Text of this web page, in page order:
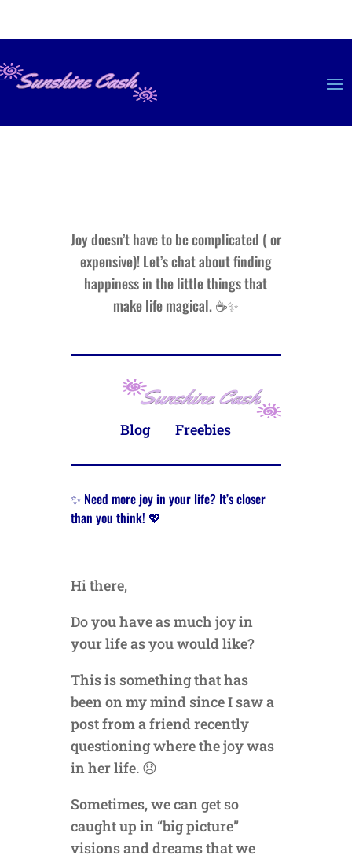
Joy doesn’t have to be complicated ( or
expensive)! Let’s chat about finding
happiness in the little things that
make life magical. ☕✨
Blog Freebies
✨ Need more joy in your life? It’s closer
than you think! 💖
Hi there,
Do you have as much joy in
your life as you would like?
This is something that has
been on my mind since I saw a
post from a friend recently
questioning where the joy was
in her life. 😞
Sometimes, we can get so
caught up in “big picture”
visions and dreams that we